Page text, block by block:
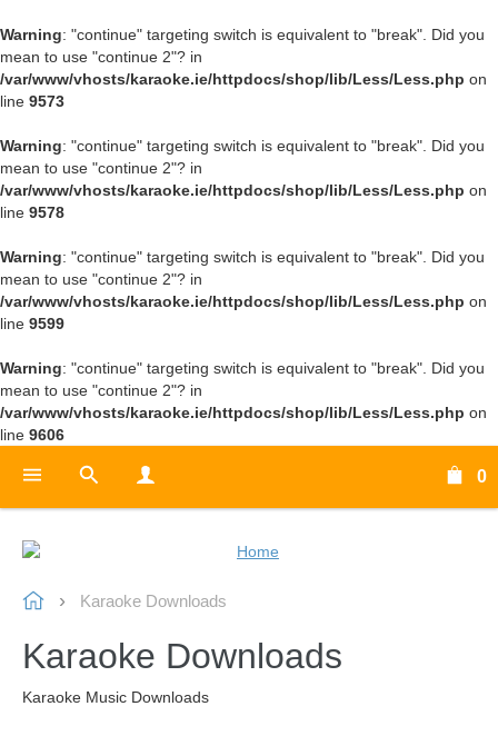
Warning: "continue" targeting switch is equivalent to "break". Did you
mean to use "continue 2"? in
/var/www/vhosts/karaoke.ie/httpdocs/shop/lib/Less/Less.php on
line 9573
Warning: "continue" targeting switch is equivalent to "break". Did you
mean to use "continue 2"? in
/var/www/vhosts/karaoke.ie/httpdocs/shop/lib/Less/Less.php on
line 9578
Warning: "continue" targeting switch is equivalent to "break". Did you
mean to use "continue 2"? in
/var/www/vhosts/karaoke.ie/httpdocs/shop/lib/Less/Less.php on
line 9599
Warning: "continue" targeting switch is equivalent to "break". Did you
mean to use "continue 2"? in
/var/www/vhosts/karaoke.ie/httpdocs/shop/lib/Less/Less.php on
line 9606
0
Karaoke Downloads
Karaoke Downloads
Karaoke Music Downloads